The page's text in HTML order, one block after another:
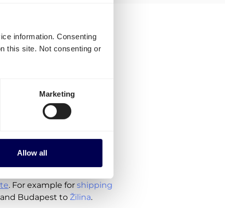
information. Consenting
this site. Not consenting or
Marketing
Allow all
to you for
order, are currently
the costs for customs
. For example for shipping
Budapest to Žilina.